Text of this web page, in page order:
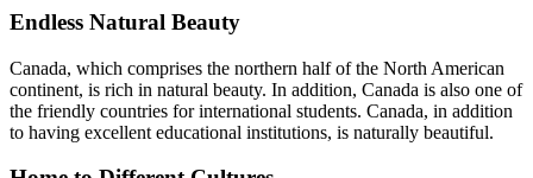
Endless Natural Beauty
Canada, which comprises the northern half of the North American
continent, is rich in natural beauty. In addition, Canada is also one of
the friendly countries for international students. Canada, in addition
to having excellent educational institutions, is naturally beautiful.